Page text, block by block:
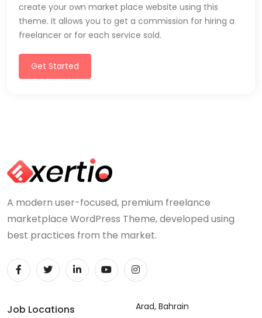
create your own market place website using this
theme. It allows you to get a commission for hiring a
freelancer or for each service sold.
Get Started
A modern user-focused, premium freelance
marketplace WordPress Theme, developed using
best practices from the market.
Job Locations Arad, Bahrain